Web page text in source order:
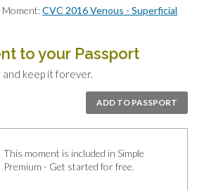
Moment:CVC 2016 Venous - Superficial
to your Passport
keep it forever.
ADD TO PASSPORT
This moment is included in Simple
Premium - Get started for free.